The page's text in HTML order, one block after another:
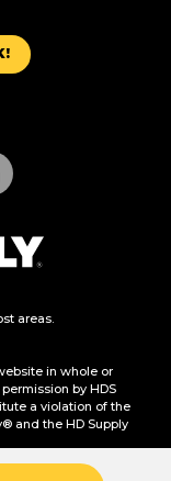
areas.
in whole or
by HDS
a violation of the
and the HD Supply
Information